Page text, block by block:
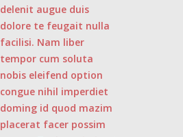
delenit augue duis
dolore te feugait nulla
facilisi. Nam liber
tempor cum soluta
nobis eleifend option
congue nihil imperdiet
doming id quod mazim
placerat facer possim